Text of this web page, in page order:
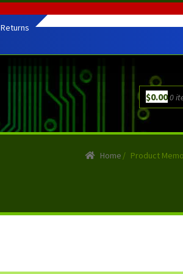
Returns
$0.000
Home / Product